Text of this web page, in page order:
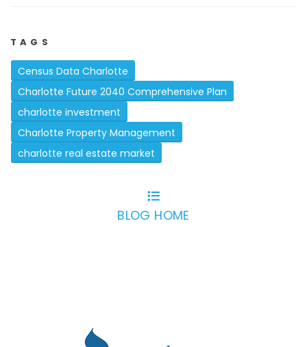
TAGS
Census Data Charlotte
Charlotte Future 2040 Comprehensive Plan
charlotte investment
Charlotte Property Management
charlotte real estate market
BLOG HOME